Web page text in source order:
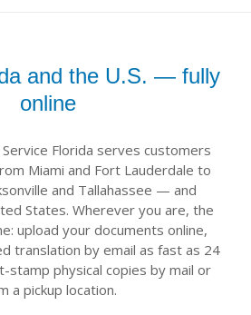
and the U.S. — fully
online
Florida serves customers
Miami and Fort Lauderdale to
and Tallahassee — and
States. Wherever you are, the
upload your documents online,
translation by email as fast as 24
stamp physical copies by mail or
a pickup location.